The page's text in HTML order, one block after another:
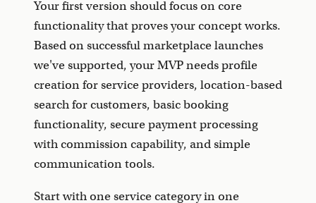
Your first version should focus on core
functionality that proves your concept works.
Based on successful marketplace launches
we've supported, your MVP needs profile
creation for service providers, location-based
search for customers, basic booking
functionality, secure payment processing
with commission capability, and simple
communication tools.
Start with one service category in one